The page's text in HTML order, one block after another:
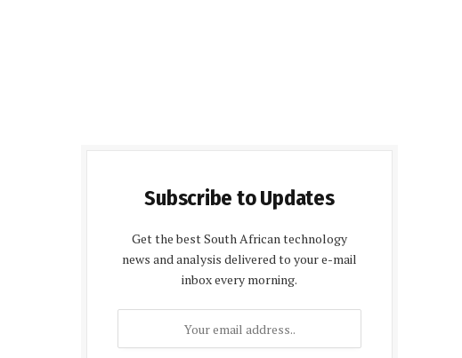
Subscribe to Updates
Get the best South African technology
news and analysis delivered to your e-mail
inbox every morning.